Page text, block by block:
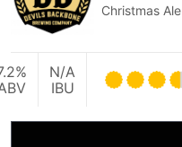
Christmas Ale
N/A
IBU